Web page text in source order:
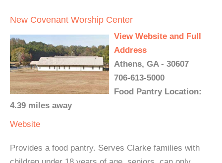
New Covenant Worship Center
View Website and Full
Address
Athens, GA - 30607
706-613-5000
Food Pantry Location:
4.39 miles away
Website
Provides a food pantry. Serves Clarke families with